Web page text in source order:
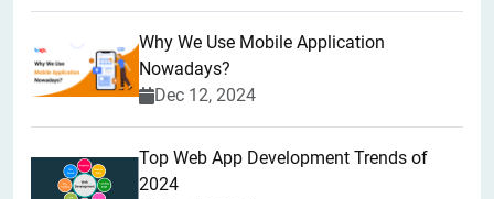
Why We Use Mobile Application
Nowadays?
Dec 12, 2024
Top Web App Development Trends of
2024